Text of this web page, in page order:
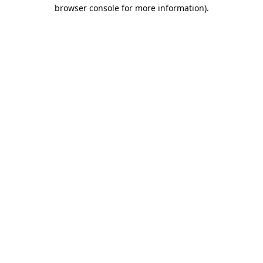
browser console for more information).